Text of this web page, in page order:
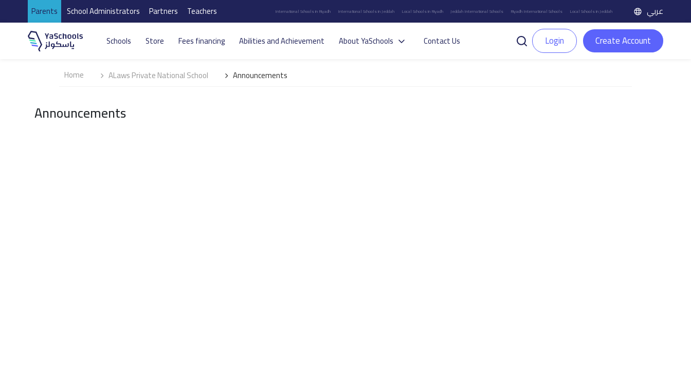
Parents School Administrators Partners Teachers International Schools in Riyadh International Schools in Jeddah Local Schools in Riyadh Jeddah International Schools Riyadh International Schools Local Schools in Jeddah عربي
Schools Store Fees financing Abilities and Achievement About YaSchools Contact Us Login Create Account
Home ALaws Private National School Announcements
Announcements